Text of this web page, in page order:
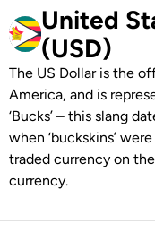
United
(USD)
The US Dollar is the
America, and is
‘Bucks’ – this slang
when ‘buckskins’
traded currency on
currency.